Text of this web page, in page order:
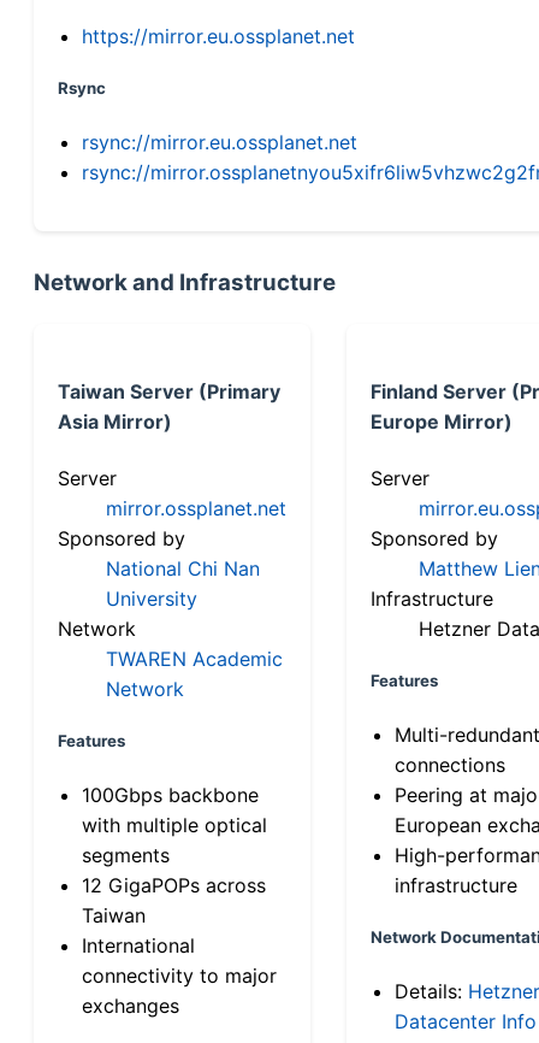
https://mirror.eu.ossplanet.net
Rsync
rsync://mirror.eu.ossplanet.net
rsync://
Network and Infrastructure
Taiwan Server (Primary
Asia Mirror)
Server
mirror.ossplanet.net
Sponsored by
National Chi Nan
University
Network
TWAREN Academic
Network
Features
100Gbps backbone
with multiple optical
segments
12 GigaPOPs across
Taiwan
International
connectivity to major
exchanges
Finland Server
Europe Mirror)
Server
Sponsored by
Matthew
Infrastructure
Hetzner
Features
Multi-
connections
Peering at
European
High-
infrastructure
Network
Details: Hetzner
Datacenter Info